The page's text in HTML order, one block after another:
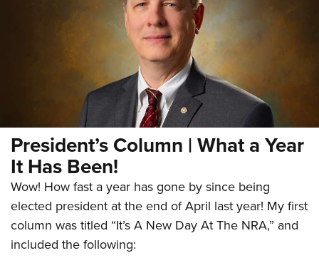
President’s Column | What a Year
It Has Been!
Wow! How fast a year has gone by since being
elected president at the end of April last year! My first
column was titled “It’s A New Day At The NRA,” and
included the following: